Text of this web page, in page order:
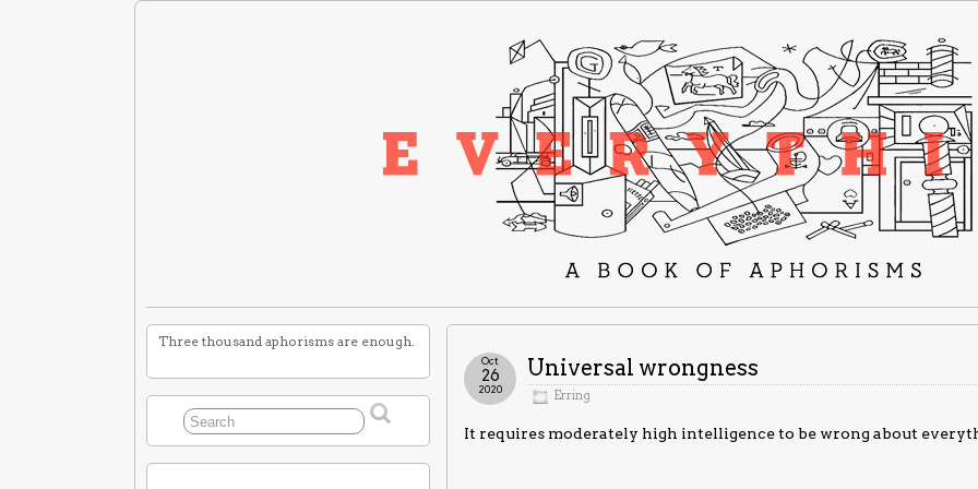
Universal wrongness
Erring
Oct
26
2020
It requires moderately high intelligence to be wrong about
Three thousand aphorisms are enough.